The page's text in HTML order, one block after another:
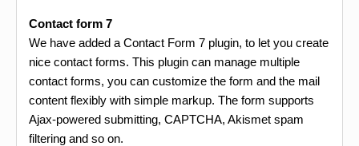
Contact form 7
We have added a Contact Form 7 plugin, to let you create
nice contact forms. This plugin can manage multiple
contact forms, you can customize the form and the mail
content flexibly with simple markup. The form supports
Ajax-powered submitting, CAPTCHA, Akismet spam
filtering and so on.